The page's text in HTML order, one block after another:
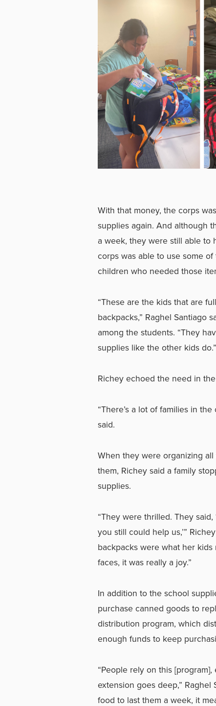
With that money, the corps
supplies again. And although
a week, they were still able to
corps was able to use some
children who needed those
“These are the kids that are
backpacks,” Raghel Santiago
among the students. “They
supplies like the other kids do.”
Richey echoed the need in
“There’s a lot of families in
said.
When they were organizing
them, Richey said a family
supplies.
“They were thrilled. They
you still could help us,’”
backpacks were what her
faces, it was really a joy.”
In addition to the school
purchase canned goods to
distribution program, which
enough funds to keep
“People rely on this
extension goes deep,”
food to last them a week, it